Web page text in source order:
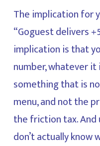
The implication for
“Goguest delivers
implication is that
number, whatever
something that is
menu, and not the
the friction tax. And
don’t actually know